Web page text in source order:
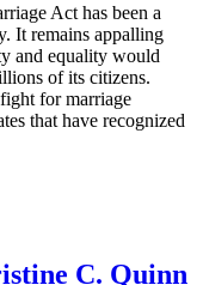
Act has been a
It remains appalling
and equality would
of its citizens.
for marriage
that have recognized
C. Quinn